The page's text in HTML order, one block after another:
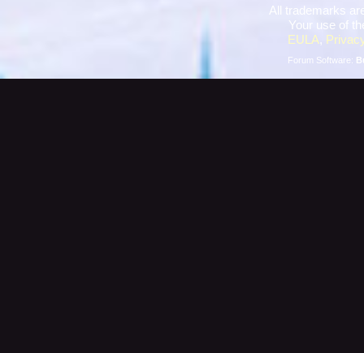
All trademarks
Your use of
EULA,
Forum Software: